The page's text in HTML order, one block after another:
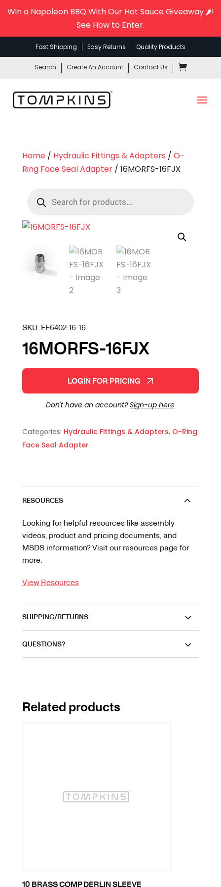
Win a Napoleon BBQ With Our Hot Sauce Giveaway 🌶️!
See How to Enter.
Fast Shipping Easy Returns Quality Products
Search Create An Account Contact Us
Home/ Hydraulic Fittings & Adapters / O-
Ring Face Seal Adapter/ 16MORFS-16FJX
search
SKU: FF6402-16-16
16MORFS-16FJX
LOGIN FOR PRICING
Don't have an account?Sign-up here
Categories: Hydraulic Fittings & Adapters, O-Ring
Face Seal Adapter
RESOURCES
Looking for helpful resources like assembly
videos, product and pricing documents, and
MSDS information? Visit our resources page for
more.
View Resources
SHIPPING/RETURNS
QUESTIONS?
Related products
10 BRASS COMP DERLIN SLEEVE